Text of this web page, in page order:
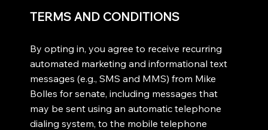
TERMS AND CONDITIONS
By opting in, you agree to receive recurring
automated marketing and informational text
messages (e.g., SMS and MMS) from Mike
Bolles for senate, including messages that
may be sent using an automatic telephone
dialing system, to the mobile telephone